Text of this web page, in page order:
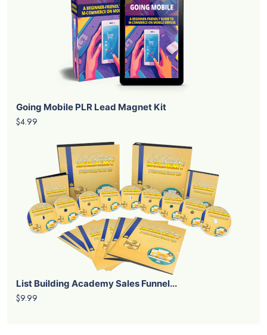
Going Mobile PLR Lead Magnet Kit
$4.99
List Building Academy Sales Funnel...
$9.99